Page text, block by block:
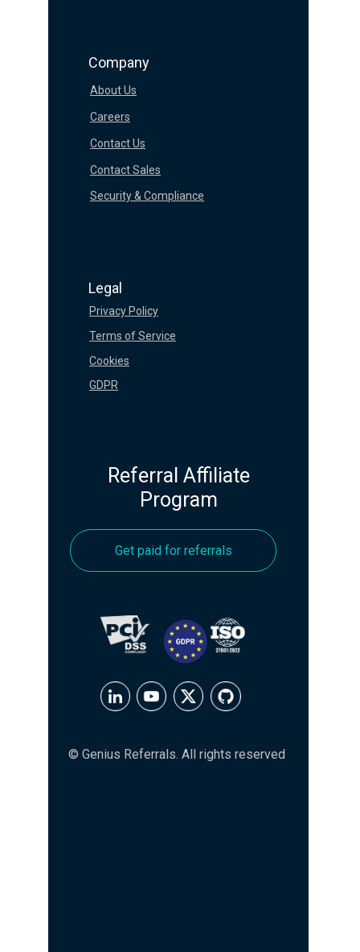
© Genius Referrals. All rights reserved
About Us
Security & Compliance
Contact Sales
Contact Us
Careers
Company
Privacy Policy
GDPR
Cookies
Terms of Service
Legal
Get paid for referrals
Referral Affiliate
Program